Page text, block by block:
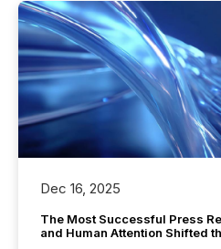
Dec 16, 2025
The Most Successful Press
and Human Attention Shifted